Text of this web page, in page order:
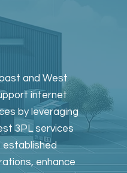
and West
internet
by leveraging
3PL services
established
enhance